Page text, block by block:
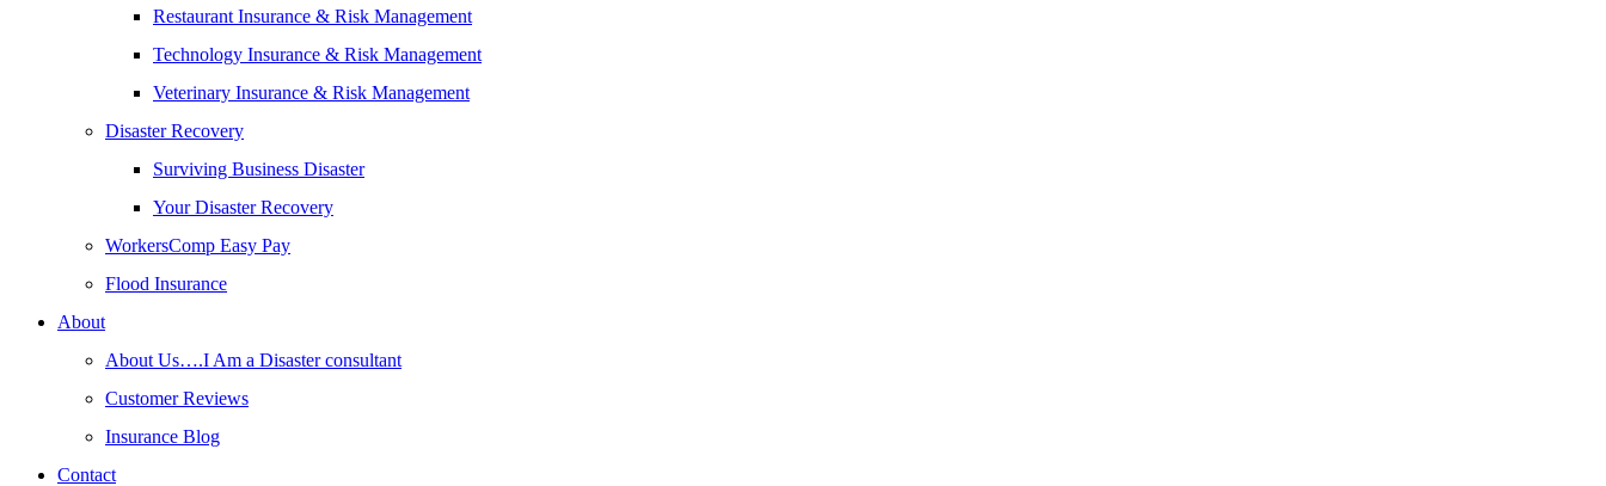
Restaurant Insurance & Risk Management
Technology Insurance & Risk Management
Veterinary Insurance & Risk Management
Disaster Recovery
Surviving Business Disaster
Your Disaster Recovery
WorkersComp Easy Pay
Flood Insurance
About
About Us….I Am a Disaster consultant
Customer Reviews
Insurance Blog
Contact